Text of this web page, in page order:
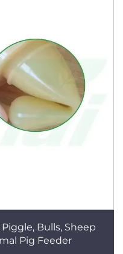
Bulls, Sheep
Pig Feeder